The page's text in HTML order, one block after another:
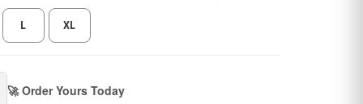
L XL
🚀 Order Yours Today